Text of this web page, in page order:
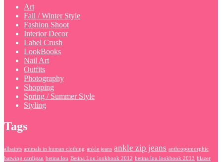
Art
Fall / Winter Style
Fashion Shoot
Interior Decor
Label Crush
LookBooks
Nail Art
Outfits
Photography
Shopping
Spring / Summer Style
Styling
Tags
allsaints animals in human clothing ankle jeans ankle zip jeans anthropomorphic
batwing cardigan betina lou Betina Lou lookbook 2012 betina lou lookbook 2013 blazer